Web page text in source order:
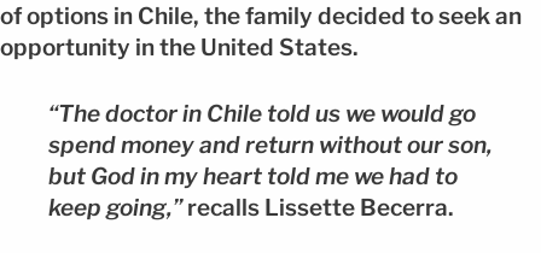
of options in Chile, the family decided to seek an
opportunity in the United States.
“The doctor in Chile told us we would go
spend money and return without our son,
but God in my heart told me we had to
keep going,”recalls Lissette Becerra.